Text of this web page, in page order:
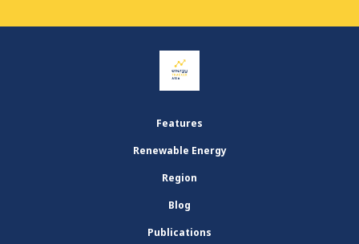
Features
Renewable Energy
Region
Blog
Publications